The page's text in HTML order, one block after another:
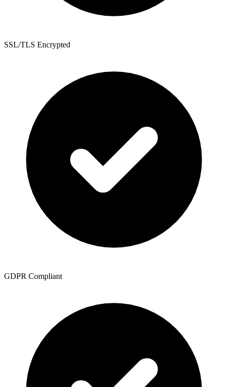
SSL/TLS Encrypted
GDPR Compliant